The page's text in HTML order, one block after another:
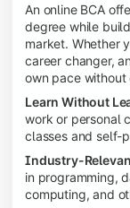
An online BCA
degree while
market. Whether
career changer,
own pace without
Learn Without
work or personal
classes and self-
Industry-
in programming,
computing, and